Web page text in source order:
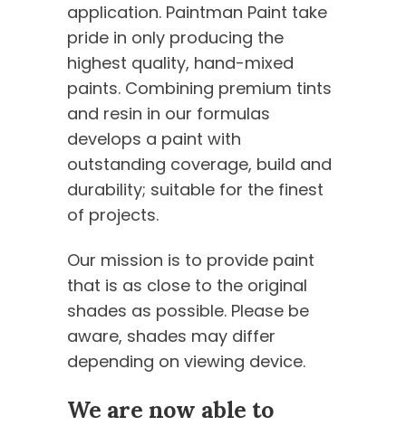
application. Paintman Paint take
pride in only producing the
highest quality, hand-mixed
paints. Combining premium tints
and resin in our formulas
develops a paint with
outstanding coverage, build and
durability; suitable for the finest
of projects.
Our mission is to provide paint
that is as close to the original
shades as possible. Please be
aware, shades may differ
depending on viewing device.
We are now able to